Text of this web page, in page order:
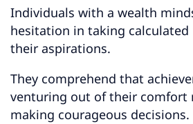
Individuals with a wealth
hesitation in taking
their aspirations.
They comprehend that
venturing out of their comfort
making courageous decisions.